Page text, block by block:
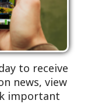
to receive
news, view
important